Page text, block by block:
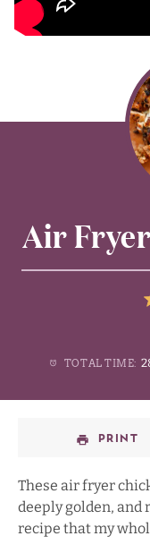
Air
TOTAL TIME:
PRINT
These air fryer
deeply golden, and
recipe that my